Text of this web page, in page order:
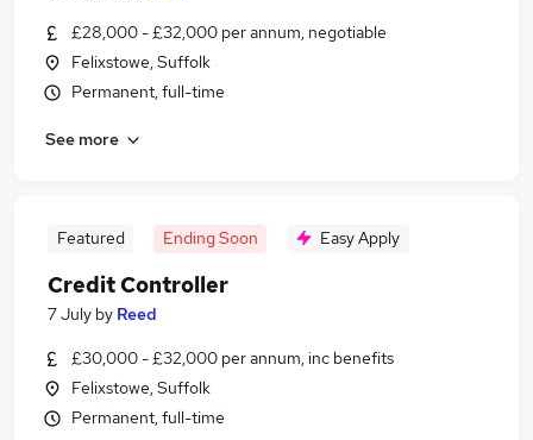
£28,000 - £32,000 per annum, negotiable
Felixstowe, Suffolk
Permanent, full-time
See more
Featured Ending Soon Easy Apply
Credit Controller
7 July by Reed
£30,000 - £32,000 per annum, inc benefits
Felixstowe, Suffolk
Permanent, full-time